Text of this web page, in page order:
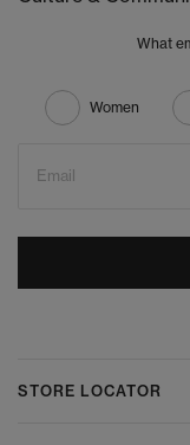
What
Women
Email
STORE LOCATOR